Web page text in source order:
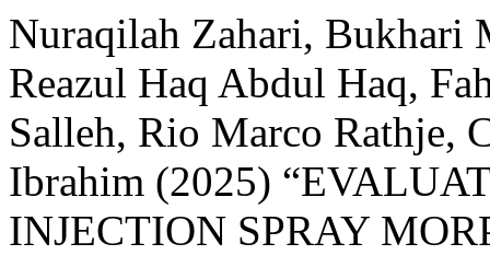
Nuraqilah Zahari, Bukhari
Reazul Haq Abdul Haq,
Salleh, Rio Marco Rathje,
Ibrahim (2025)
INJECTION SPRAY